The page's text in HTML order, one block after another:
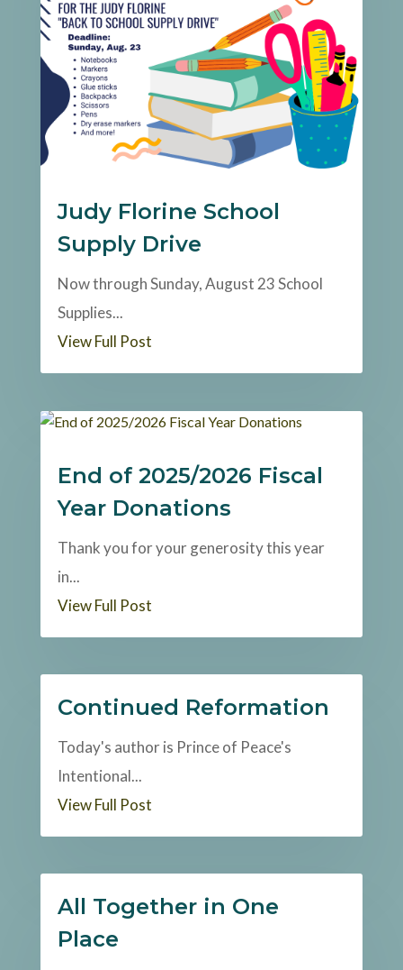
Judy Florine School
Supply Drive
Now through Sunday, August 23 School
Supplies...
View Full Post
End of 2025/2026 Fiscal
Year Donations
Thank you for your generosity this year
in...
View Full Post
Continued Reformation
Today's author is Prince of Peace's
Intentional...
View Full Post
All Together in One
Place